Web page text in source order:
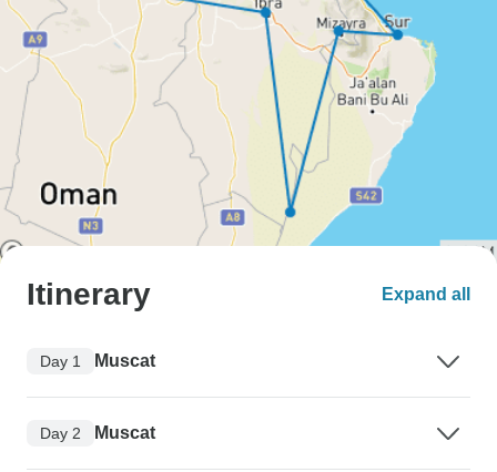
Itinerary Expand all
Day 1 Muscat
Day 2 Muscat